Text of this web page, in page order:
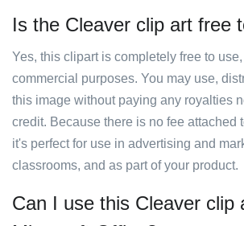
Is the Cleaver clip art free
Yes, this clipart is completely free to
commercial purposes. You may use,
this image without paying any royalties
credit. Because there is no fee attached
it's perfect for use in advertising and
classrooms, and as part of your product.
Can I use this Cleaver clip